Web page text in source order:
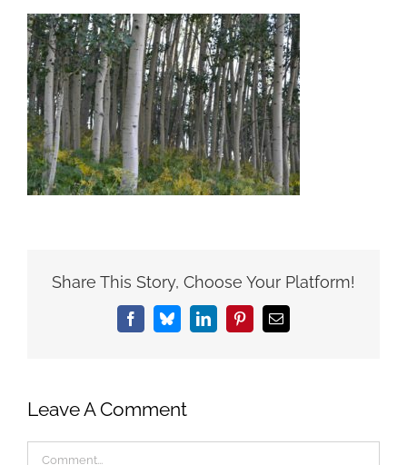
Share This Story, Choose Your Platform!
FacebookBlueskyLinkedInPinterestEmail
Leave A Comment
Comment